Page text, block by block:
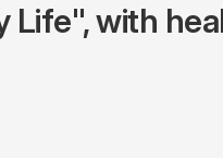
with